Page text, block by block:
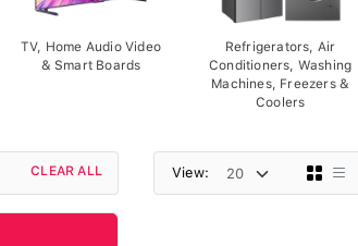
TV, Home Audio Video
& Smart Boards
Refrigerators, Air
Conditioners, Washing
Machines, Freezers &
Coolers
CLEAR ALL View: